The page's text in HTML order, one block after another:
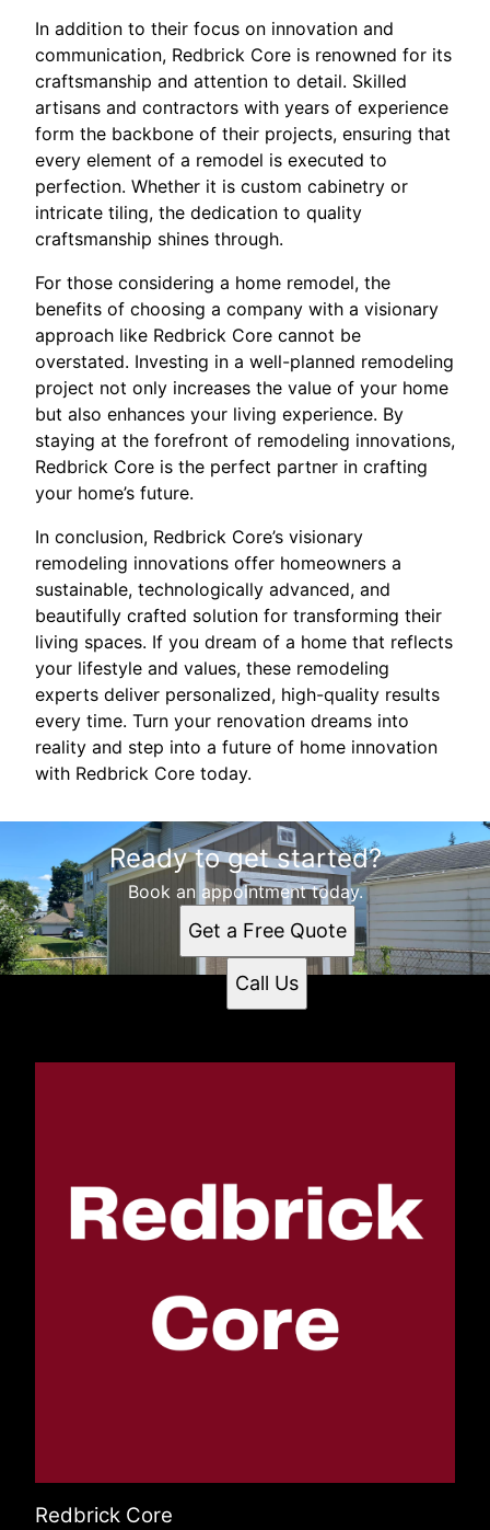
In addition to their focus on innovation and
communication, Redbrick Core is renowned for its
craftsmanship and attention to detail. Skilled
artisans and contractors with years of experience
form the backbone of their projects, ensuring that
every element of a remodel is executed to
perfection. Whether it is custom cabinetry or
intricate tiling, the dedication to quality
craftsmanship shines through.
For those considering a home remodel, the
benefits of choosing a company with a visionary
approach like Redbrick Core cannot be
overstated. Investing in a well-planned remodeling
project not only increases the value of your home
but also enhances your living experience. By
staying at the forefront of remodeling innovations,
Redbrick Core is the perfect partner in crafting
your home’s future.
In conclusion, Redbrick Core’s visionary
remodeling innovations offer homeowners a
sustainable, technologically advanced, and
beautifully crafted solution for transforming their
living spaces. If you dream of a home that reflects
your lifestyle and values, these remodeling
experts deliver personalized, high-quality results
every time. Turn your renovation dreams into
reality and step into a future of home innovation
with Redbrick Core today.
Ready to get started?
Book an appointment today.
Get a Free Quote
Call Us
Redbrick Core